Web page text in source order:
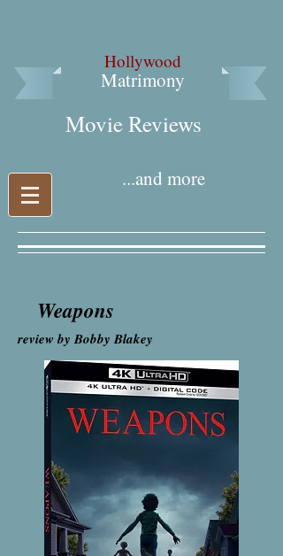
Hollywood
Matrimony
Movie Reviews​
...and more
Weapons
review by Bobby Blakey